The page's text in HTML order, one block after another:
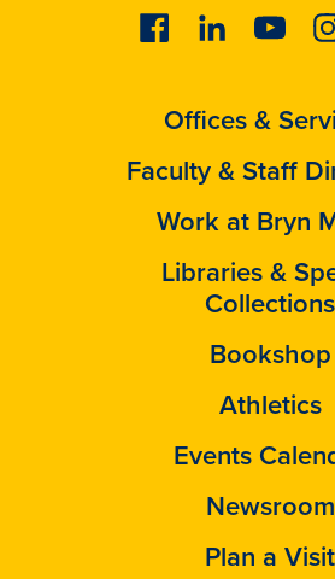
FacebookLinkedinYoutube
Offices &
Faculty & Staff
Work at Bryn
Libraries &
Collections
Bookshop
Athletics
Events
Newsroom
Plan a Visit